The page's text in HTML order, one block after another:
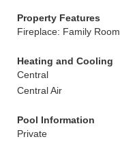
Property Features
Fireplace: Family Room
Heating and Cooling
Central
Central Air
Pool Information
Private